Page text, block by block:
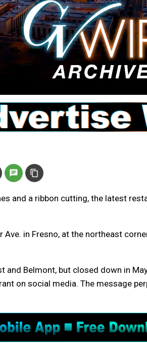
and a ribbon cutting, the latest
Ave. in Fresno, at the northeast
and Belmont, but closed down in
on social media. The message